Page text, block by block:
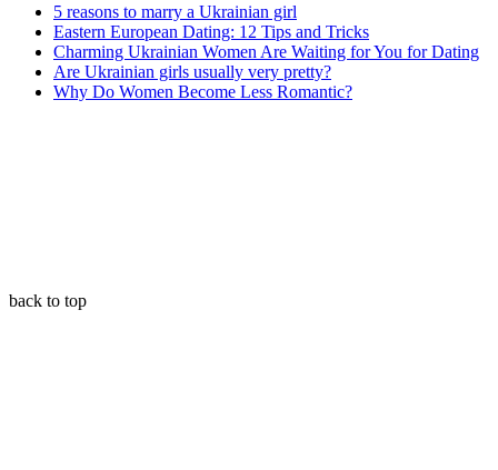
5 reasons to marry a Ukrainian girl
Eastern European Dating: 12 Tips and Tricks
Charming Ukrainian Women Are Waiting for You for Dating
Are Ukrainian girls usually very pretty?
Why Do Women Become Less Romantic?
back to top